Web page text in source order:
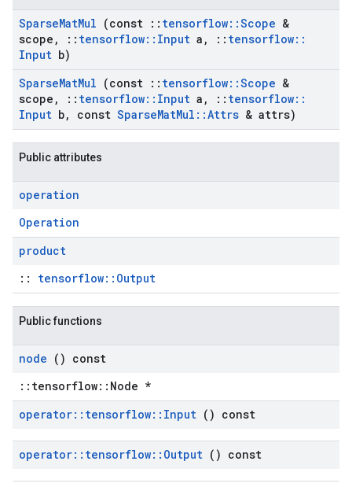
SparseMatMul (const :: tensorflow::Scope &
scope , :: tensorflow:: Input a , :: tensorflow::
Input b)
SparseMatMul (const :: tensorflow::Scope &
scope , :: tensorflow:: Input a , :: tensorflow::
Input b, const SparseMatMul ::Attrs & attrs)
Public attributes
operation
Operation
product
:: tensorflow::Output
Public functions
node () const
::tensorflow::Node *
operator:: tensorflow:: Input () const
operator:: tensorflow:: Output () const